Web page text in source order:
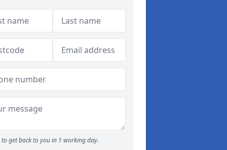
to get back to you in 1 working day.